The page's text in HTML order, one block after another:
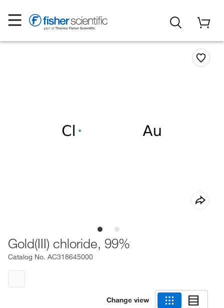
Gold(III) chloride, 99%
Catalog No. AC318645000
Change view